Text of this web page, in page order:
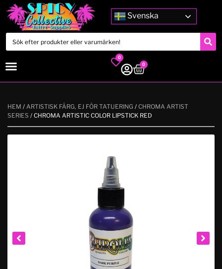
Svenska
0
0
HEM / ARTISTISK FÄRG, EJ FÖR TATUERING / CHROMA ARTIST
SERIES / CHROMA ARTISTIC COLOR LIPSTICK RED